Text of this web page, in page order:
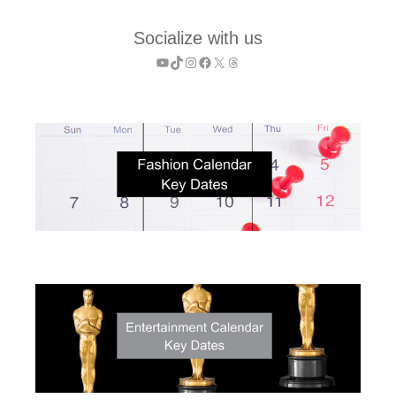
Socialize with us
YouTube
TikTok
Instagram
Facebook
X Threads